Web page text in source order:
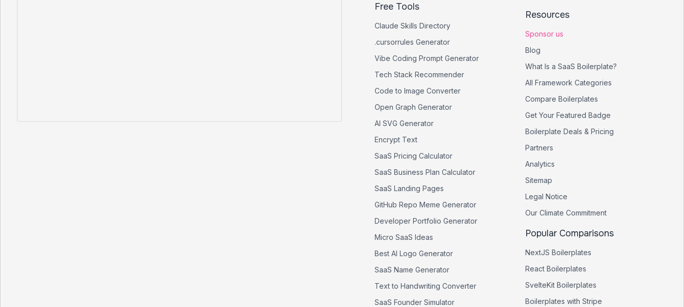
Free Tools
Claude Skills Directory
.cursorrules Generator
Vibe Coding Prompt Generator
Tech Stack Recommender
Code to Image Converter
Open Graph Generator
AI SVG Generator
Encrypt Text
SaaS Pricing Calculator
SaaS Business Plan Calculator
SaaS Landing Pages
GitHub Repo Meme Generator
Developer Portfolio Generator
Micro SaaS Ideas
Best AI Logo Generator
SaaS Name Generator
Text to Handwriting Converter
SaaS Founder Simulator
Resources
Sponsor us
Blog
What Is a SaaS Boilerplate?
All Framework Categories
Compare Boilerplates
Get Your Featured Badge
Boilerplate Deals & Pricing
Partners
Analytics
Sitemap
Legal Notice
Our Climate Commitment
Popular Comparisons
NextJS Boilerplates
React Boilerplates
SvelteKit Boilerplates
Boilerplates with Stripe